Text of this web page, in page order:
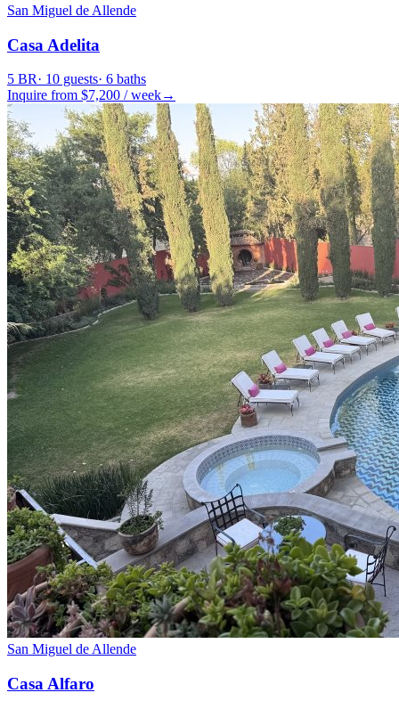
San Miguel de Allende
Casa Adelita
5 BR· 10 guests· 6 baths
Inquire from $7,200 /week→
San Miguel de Allende
Casa Alfaro